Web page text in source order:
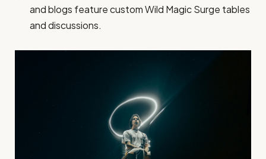
and blogs feature custom Wild Magic Surge tables
and discussions.